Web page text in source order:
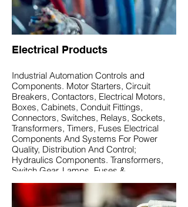
Electrical Products
Industrial Automation Controls and
Components. Motor Starters, Circuit
Breakers, Contactors, Electrical Motors,
Boxes, Cabinets, Conduit Fittings,
Connectors, Switches, Relays, Sockets,
Transformers, Timers, Fuses Electrical
Components And Systems For Power
Quality, Distribution And Control;
Hydraulics Components. Transformers,
Switch Gear, Lamps, Fuses &
Accessories, Industrial Watertight Cables,
Connectors and Boxes, AC/DC Rectifiers
Sensors, Limit and Level Switches,